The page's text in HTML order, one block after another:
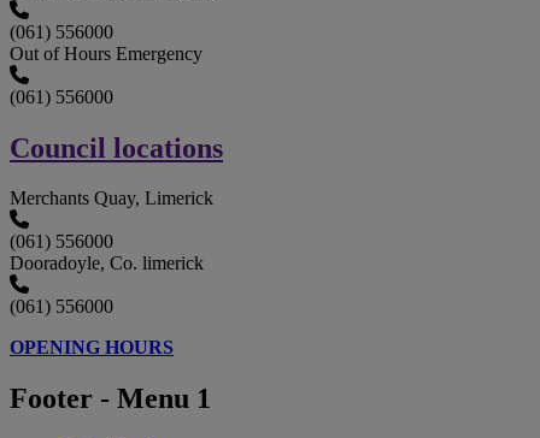
(061) 556000
Out of Hours Emergency
(061) 556000
Council locations
Merchants Quay, Limerick
(061) 556000
Dooradoyle, Co. limerick
(061) 556000
OPENING HOURS
Footer - Menu 1